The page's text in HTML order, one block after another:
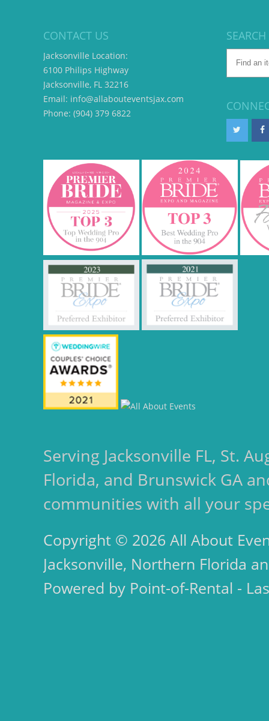
CONTACT US
Jacksonville Location:
6100 Philips Highway
Jacksonville, FL 32216
Email: info@allabouteventsjax.com
Phone: (904) 379 6822
SEARCH
Serving Jacksonville FL, St.
Florida, and Brunswick GA
communities with all your
Copyright © 2026 All About
Jacksonville, Northern Florida
Powered by Point-of-Rental -